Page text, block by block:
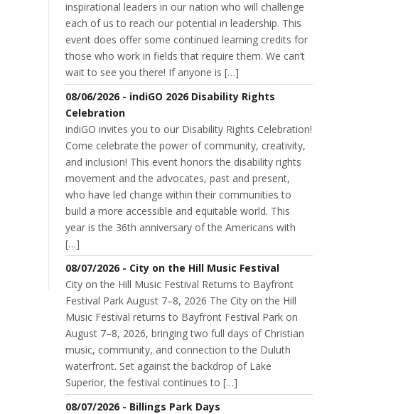
inspirational leaders in our nation who will challenge
each of us to reach our potential in leadership. This
event does offer some continued learning credits for
those who work in fields that require them. We can’t
wait to see you there! If anyone is […]
08/06/2026 - indiGO 2026 Disability Rights
Celebration
indiGO invites you to our Disability Rights Celebration!
Come celebrate the power of community, creativity,
and inclusion! This event honors the disability rights
movement and the advocates, past and present,
who have led change within their communities to
build a more accessible and equitable world. This
year is the 36th anniversary of the Americans with
[…]
08/07/2026 - City on the Hill Music Festival
City on the Hill Music Festival Returns to Bayfront
Festival Park August 7–8, 2026 The City on the Hill
Music Festival returns to Bayfront Festival Park on
August 7–8, 2026, bringing two full days of Christian
music, community, and connection to the Duluth
waterfront. Set against the backdrop of Lake
Superior, the festival continues to […]
08/07/2026 - Billings Park Days